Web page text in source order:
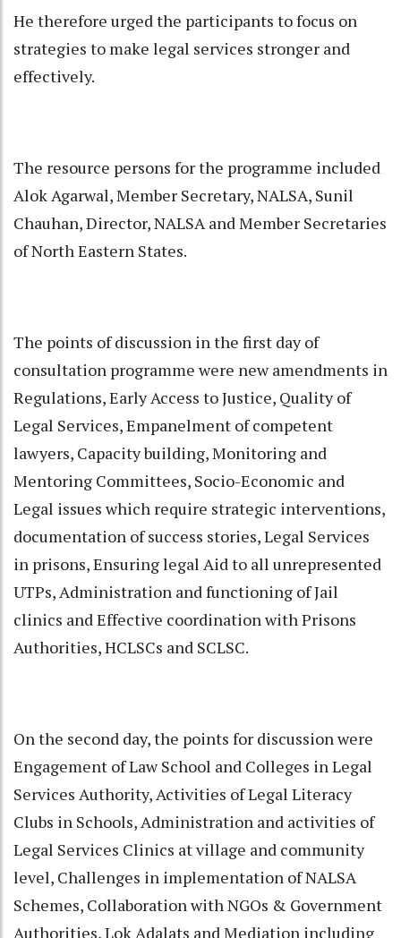
He therefore urged the participants to focus on
strategies to make legal services stronger and
effectively.
The resource persons for the programme included
Alok Agarwal, Member Secretary, NALSA, Sunil
Chauhan, Director, NALSA and Member Secretaries
of North Eastern States.
The points of discussion in the first day of
consultation programme were new amendments in
Regulations, Early Access to Justice, Quality of
Legal Services, Empanelment of competent
lawyers, Capacity building, Monitoring and
Mentoring Committees, Socio-Economic and
Legal issues which require strategic interventions,
documentation of success stories, Legal Services
in prisons, Ensuring legal Aid to all unrepresented
UTPs, Administration and functioning of Jail
clinics and Effective coordination with Prisons
Authorities, HCLSCs and SCLSC.
On the second day, the points for discussion were
Engagement of Law School and Colleges in Legal
Services Authority, Activities of Legal Literacy
Clubs in Schools, Administration and activities of
Legal Services Clinics at village and community
level, Challenges in implementation of NALSA
Schemes, Collaboration with NGOs & Government
Authorities, Lok Adalats and Mediation including